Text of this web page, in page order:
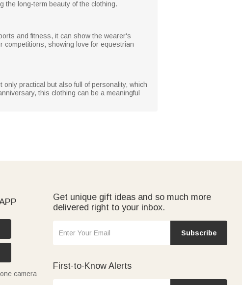
the long-term beauty of the clothing.
and fitness, it can show the wearer's
showing love for equestrian
practical but also full of personality, which
this clothing can be a meaningful
camera
Get unique gift ideas and so much more
delivered right to your inbox.
Subscribe
First-to-Know Alerts